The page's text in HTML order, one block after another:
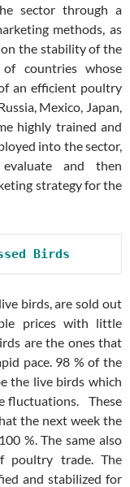
sector through a
methods, as
the stability of the
countries whose
an efficient poultry
Mexico, Japan,
highly trained and
into the sector,
and then
strategy for the
Birds
birds, are sold out
prices with little
are the ones that
pace. 98 % of the
the live birds which
fluctuations. These
the next week the
%. The same also
poultry trade. The
and stabilized for